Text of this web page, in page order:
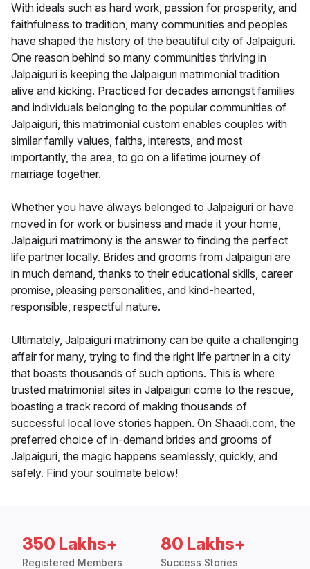
With ideals such as hard work, passion for prosperity, and
faithfulness to tradition, many communities and peoples
have shaped the history of the beautiful city of Jalpaiguri.
One reason behind so many communities thriving in
Jalpaiguri is keeping the Jalpaiguri matrimonial tradition
alive and kicking. Practiced for decades amongst families
and individuals belonging to the popular communities of
Jalpaiguri, this matrimonial custom enables couples with
similar family values, faiths, interests, and most
importantly, the area, to go on a lifetime journey of
marriage together.
Whether you have always belonged to Jalpaiguri or have
moved in for work or business and made it your home,
Jalpaiguri matrimony is the answer to finding the perfect
life partner locally. Brides and grooms from Jalpaiguri are
in much demand, thanks to their educational skills, career
promise, pleasing personalities, and kind-hearted,
responsible, respectful nature.
Ultimately, Jalpaiguri matrimony can be quite a challenging
affair for many, trying to find the right life partner in a city
that boasts thousands of such options. This is where
trusted matrimonial sites in Jalpaiguri come to the rescue,
boasting a track record of making thousands of
successful local love stories happen. On Shaadi.com, the
preferred choice of in-demand brides and grooms of
Jalpaiguri, the magic happens seamlessly, quickly, and
safely. Find your soulmate below!
350 Lakhs+
Registered Members
80 Lakhs+
Success Stories